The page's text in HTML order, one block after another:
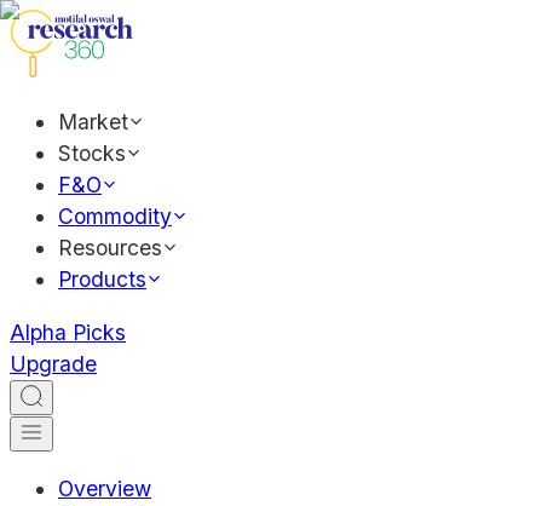
Market
Stocks
F&O
Commodity
Resources
Products
Alpha Picks
Upgrade
Overview